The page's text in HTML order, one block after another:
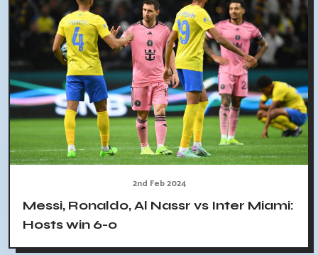
2nd Feb 2024
Messi, Ronaldo, Al Nassr vs Inter Miami:
Hosts win 6-0